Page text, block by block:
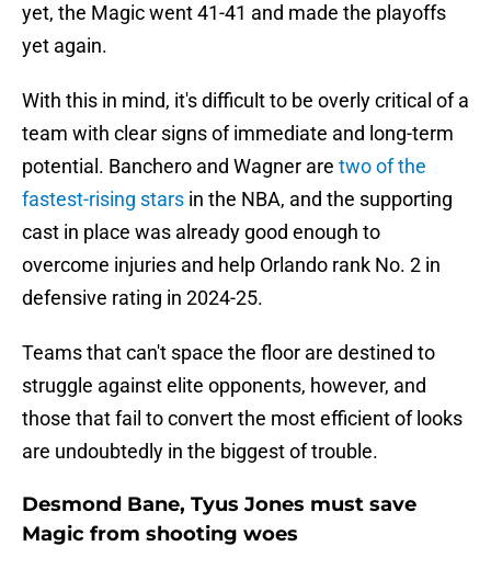
yet, the Magic went 41-41 and made the playoffs
yet again.
With this in mind, it's difficult to be overly critical of a
team with clear signs of immediate and long-term
potential. Banchero and Wagner are two of the
fastest-rising stars in the NBA, and the supporting
cast in place was already good enough to
overcome injuries and help Orlando rank No. 2 in
defensive rating in 2024-25.
Teams that can't space the floor are destined to
struggle against elite opponents, however, and
those that fail to convert the most efficient of looks
are undoubtedly in the biggest of trouble.
Desmond Bane, Tyus Jones must save
Magic from shooting woes